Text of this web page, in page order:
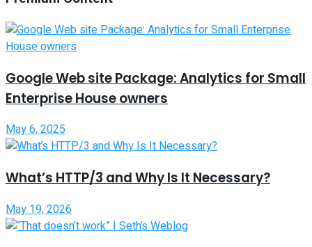
Google Web site Package: Analytics for Small
Enterprise House owners
May 6, 2025
What’s HTTP/3 and Why Is It Necessary?
May 19, 2026